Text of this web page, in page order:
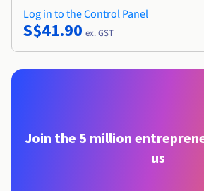
Log in to the Control Panel
S$41.90 ex. GST
Join the 5 million
us